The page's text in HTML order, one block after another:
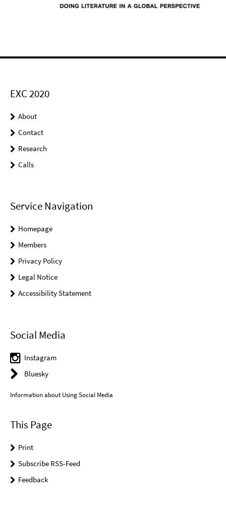
EXC 2020
About
Contact
Research
Calls
Service Navigation
Homepage
Members
Privacy Policy
Legal Notice
Accessibility Statement
Social Media
Instagram
Bluesky
Information about Using Social Media
This Page
Print
Subscribe RSS-Feed
Feedback